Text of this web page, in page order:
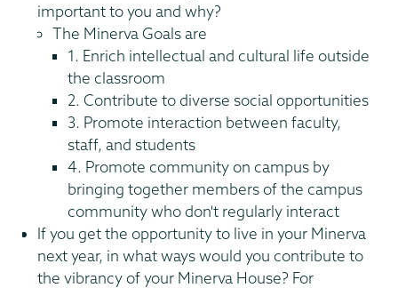
important to you and why?
The Minerva Goals are
1. Enrich intellectual and cultural life outside
the classroom
2. Contribute to diverse social opportunities
3. Promote interaction between faculty,
staff, and students
4. Promote community on campus by
bringing together members of the campus
community who don't regularly interact
If you get the opportunity to live in your Minerva
next year, in what ways would you contribute to
the vibrancy of your Minerva House? For